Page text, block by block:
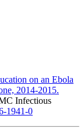
on an Ebola
2014-2015.
Infectious
1941-0